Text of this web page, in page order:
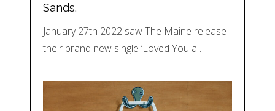
Sands.
January 27th 2022 saw The Maine release
their brand new single ‘Loved You a…